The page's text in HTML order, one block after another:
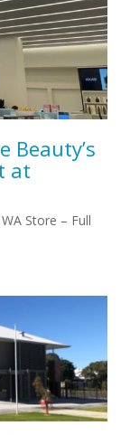
Beauty’s
at
Store – Full